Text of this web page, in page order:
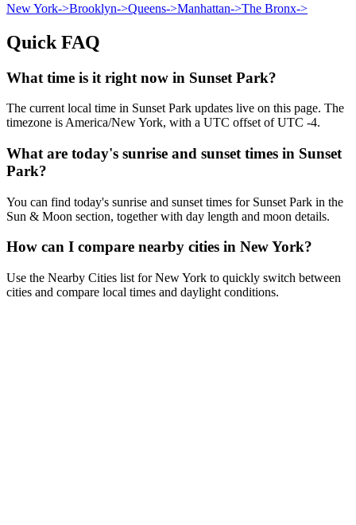
New York->Brooklyn->Queens->Manhattan->The Bronx->
Quick FAQ
What time is it right now in Sunset Park?
The current local time in Sunset Park updates live on this page. The
timezone is America/New York, with a UTC offset of UTC -4.
What are today's sunrise and sunset times in Sunset
Park?
You can find today's sunrise and sunset times for Sunset Park in the
Sun & Moon section, together with day length and moon details.
How can I compare nearby cities in New York?
Use the Nearby Cities list for New York to quickly switch between
cities and compare local times and daylight conditions.